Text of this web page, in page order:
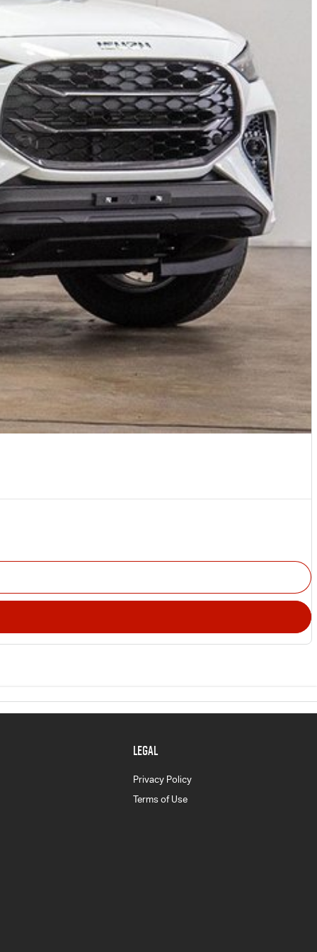
LEGAL
Privacy Policy
Terms of Use